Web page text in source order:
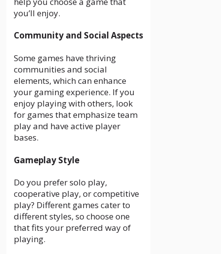
you’ll enjoy.
Community and Social Aspects
Some games have thriving
communities and social
elements, which can enhance
your gaming experience. If you
enjoy playing with others, look
for games that emphasize team
play and have active player
bases.
Gameplay Style
Do you prefer solo play,
cooperative play, or competitive
play? Different games cater to
different styles, so choose one
that fits your preferred way of
playing.